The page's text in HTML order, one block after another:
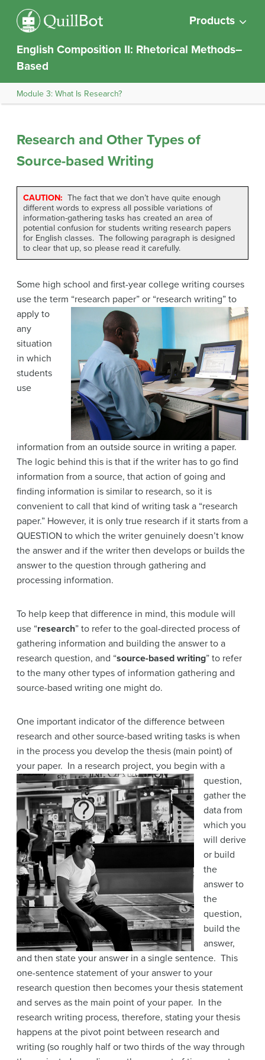
Products
English Composition II: Rhetorical Methods–
Based
Module 3: What Is Research?
Research and Other Types of
Source-based Writing
CAUTION: The fact that we don’t have quite enough
different words to express all possible variations of
information-gathering tasks has created an area of
potential confusion for students writing research papers
for English classes. The following paragraph is designed
to clear that up, so please read it carefully.
Some high school and first-year college writing courses
use the term “research paper” or “research writing” to
apply to
any
situation
in which
students
use
information from an outside source in writing a paper.
The logic behind this is that if the writer has to go find
information from a source, that action of going and
finding information is similar to research, so it is
convenient to call that kind of writing task a “research
paper.” However, it is only true research if it starts from a
QUESTION to which the writer genuinely doesn’t know
the answer and if the writer then develops or builds the
answer to the question through gathering and
processing information.
To help keep that difference in mind, this module will
use “research” to refer to the goal-directed process of
gathering information and building the answer to a
research question, and “source-based writing” to refer
to the many other types of information gathering and
source-based writing one might do.
One important indicator of the difference between
research and other source-based writing tasks is when
in the process you develop the thesis (main point) of
your paper. In a research project, you begin with a
question,
gather the
data from
which you
will derive
or build
the
answer to
the
question,
build the
answer,
and then state your answer in a single sentence. This
one-sentence statement of your answer to your
research question then becomes your thesis statement
and serves as the main point of your paper. In the
research writing process, therefore, stating your thesis
happens at the pivot point between research and
writing (so roughly half or two thirds of the way through